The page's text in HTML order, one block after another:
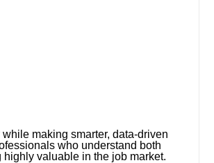
making smarter, data-driven
who understand both
valuable in the job market.